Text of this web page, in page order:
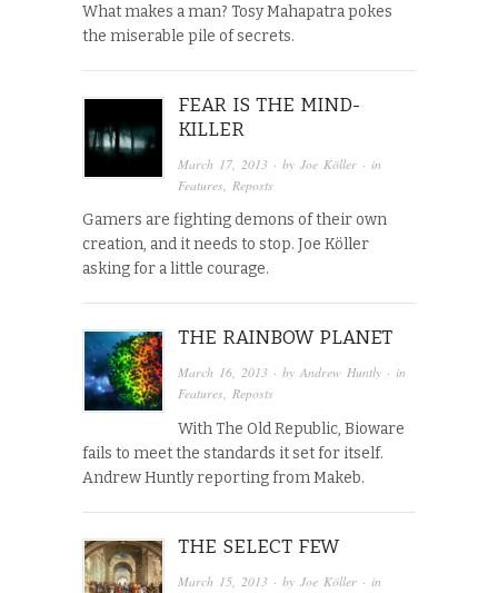
What makes a man? Tosy Mahapatra pokes
the miserable pile of secrets.
FEAR IS THE MIND-
KILLER
March 17, 2013 · byJoe Köller · in
Features
Reposts
Gamers are fighting demons of their own
creation, and it needs to stop. Joe Köller
asking for a little courage.
THE RAINBOW PLANET
March 16, 2013 · byAndrew Huntly · in
Features,Reposts
With The Old Republic, Bioware
fails to meet the standards it set for itself.
Andrew Huntly reporting from Makeb.
THE SELECT FEW
March 15, 2013 · byJoe Köller · in